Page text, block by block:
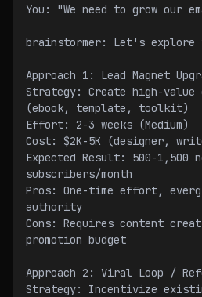
You: "We need to grow our
brainstormer: Let's explore
Approach 1: Lead Magnet
Strategy: Create high-value
(ebook, template, toolkit)
Effort: 2-3 weeks (Medium)
Cost: $2K-5K (designer,
Expected Result: 500-1,500
subscribers/month
Pros: One-time effort,
authority
Cons: Requires content
promotion budget
Approach 2: Viral Loop /
Strategy: Incentivize